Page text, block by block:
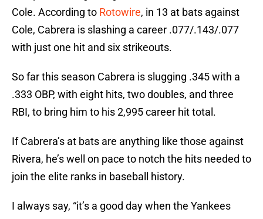
Cole. According to Rotowire, in 13 at bats against
Cole, Cabrera is slashing a career .077/.143/.077
with just one hit and six strikeouts.
So far this season Cabrera is slugging .345 with a
.333 OBP, with eight hits, two doubles, and three
RBI, to bring him to his 2,995 career hit total.
If Cabrera’s at bats are anything like those against
Rivera, he’s well on pace to notch the hits needed to
join the elite ranks in baseball history.
I always say, “it’s a good day when the Yankees